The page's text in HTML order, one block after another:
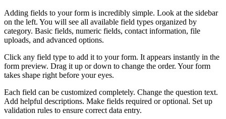
Adding fields to your form is incredibly simple. Look at the sidebar
on the left. You will see all available field types organized by
category. Basic fields, numeric fields, contact information, file
uploads, and advanced options.
Click any field type to add it to your form. It appears instantly in the
form preview. Drag it up or down to change the order. Your form
takes shape right before your eyes.
Each field can be customized completely. Change the question text.
Add helpful descriptions. Make fields required or optional. Set up
validation rules to ensure correct data entry.